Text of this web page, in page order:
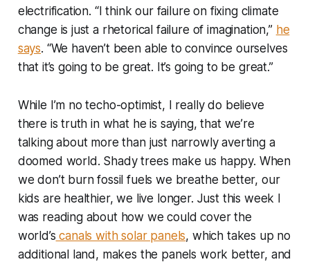
electrification. “I think our failure on fixing climate
change is just a rhetorical failure of imagination,” he
says. “We haven’t been able to convince ourselves
that it’s going to be great. It’s going to be great.”
While I’m no techo-optimist, I really do believe
there is truth in what he is saying, that we’re
talking about more than just narrowly averting a
doomed world. Shady trees make us happy. When
we don’t burn fossil fuels we breathe better, our
kids are healthier, we live longer. Just this week I
was reading about how we could cover the
world’s canals with solar panels, which takes up no
additional land, makes the panels work better, and